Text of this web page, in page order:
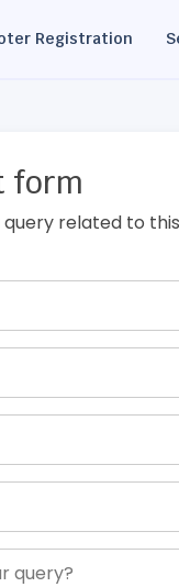
Registration
form
query related to